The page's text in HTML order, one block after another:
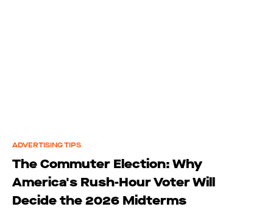
ADVERTISING TIPS
The Commuter Election: Why
America's Rush-Hour Voter Will
Decide the 2026 Midterms